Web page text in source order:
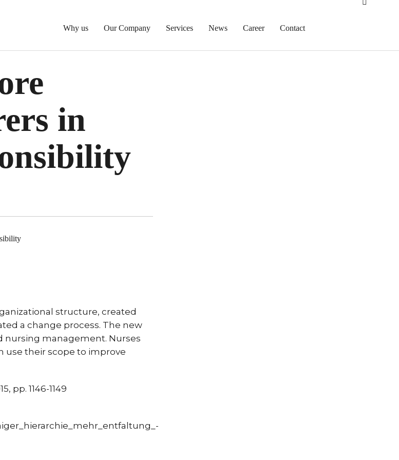
Why us Our Company Services News Career Contact
in
structure, created
a change process. The new
nursing management. Nurses
use their scope to improve
pp. 1146-1149